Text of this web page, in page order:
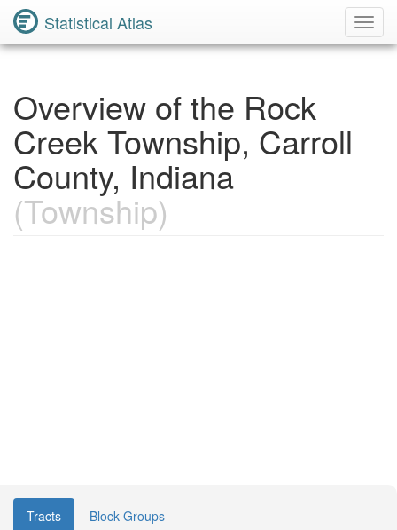
Statistical Atlas
Overview of the Rock
Creek Township, Carroll
County, Indiana
(Township)
Tracts Block Groups